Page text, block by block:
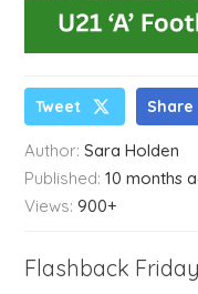
Tweet Share
Author:Sara Holden
Published:10 months
Views:900+
Flashback Friday